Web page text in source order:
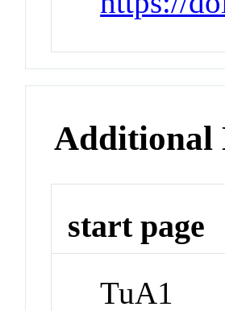
Additional
start page
TuA1